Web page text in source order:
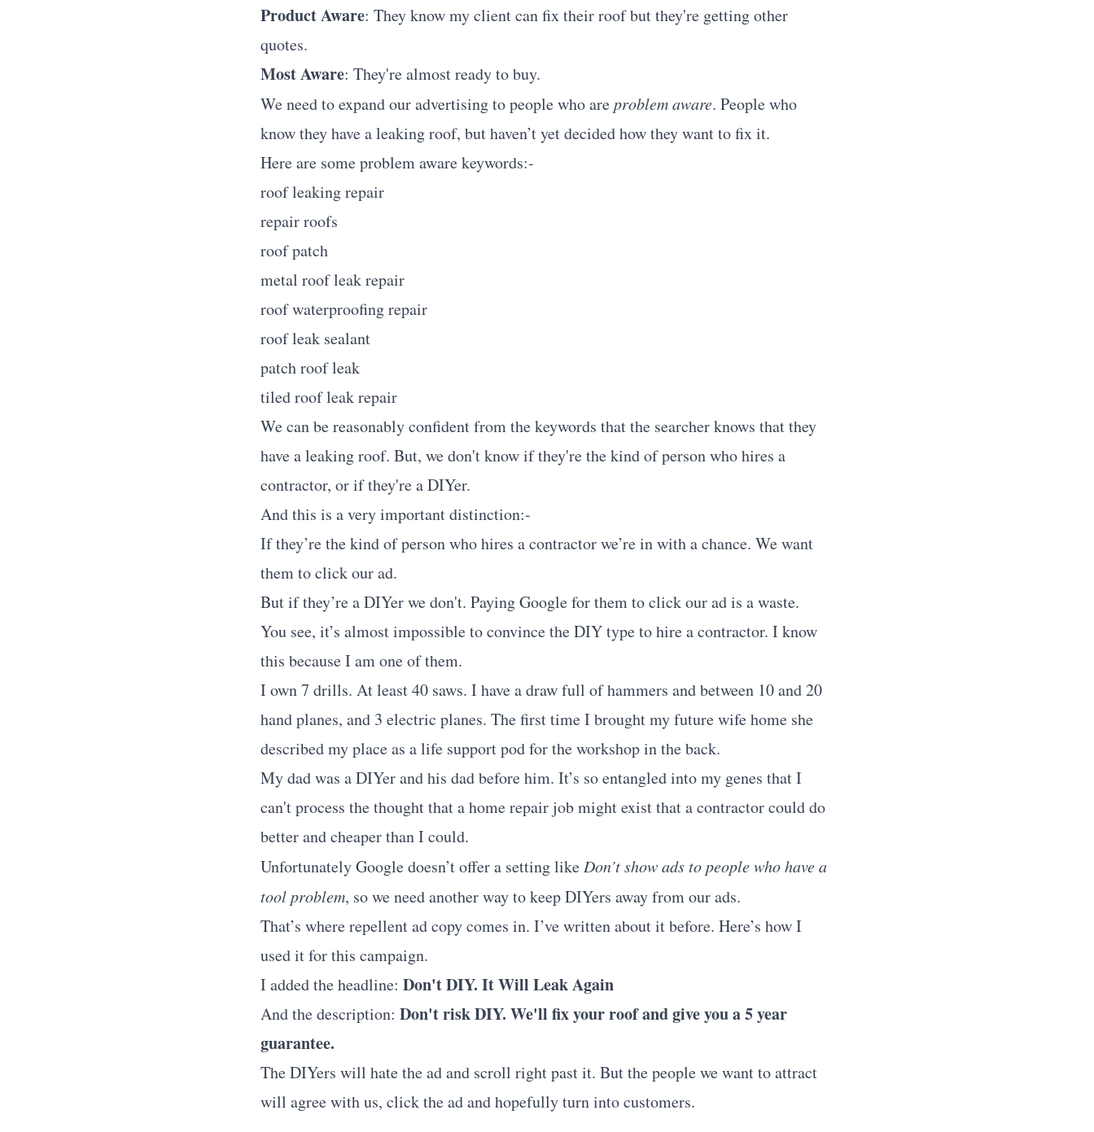
Product Aware: They know my client can fix their roof but they're getting other
quotes.
Most Aware: They're almost ready to buy.
We need to expand our advertising to people who areproblem aware. People who
know they have a leaking roof, but haven’t yet decided how they want to fix it.
Here are some problem aware keywords:-
roof leaking repair
repair roofs
roof patch
metal roof leak repair
roof waterproofing repair
roof leak sealant
patch roof leak
tiled roof leak repair
We can be reasonably confident from the keywords that the searcher knows that they
have a leaking roof. But, we don't know if they're the kind of person who hires a
contractor, or if they're a DIYer.
And this is a very important distinction:-
If they’re the kind of person who hires a contractor we’re in with a chance. We want
them to click our ad.
But if they’re a DIYer we don't. Paying Google for them to click our ad is a waste.
You see, it’s almost impossible to convince the DIY type to hire a contractor. I know
this because I am one of them.
I own 7 drills. At least 40 saws. I have a draw full of hammers and between 10 and 20
hand planes, and 3 electric planes. The first time I brought my future wife home she
described my place as a life support pod for the workshop in the back.
My dad was a DIYer and his dad before him. It’s so entangled into my genes that I
can't process the thought that a home repair job might exist that a contractor could do
better and cheaper than I could.
Unfortunately Google doesn’t offer a setting like Don’t show ads to people who have a
tool problem, so we need another way to keep DIYers away from our ads.
That’s where repellent ad copy comes in. I’ve written about it before. Here’s how I
used it for this campaign.
I added the headline: Don't DIY. It Will Leak Again
And the description: Don't risk DIY. We'll fix your roof and give you a 5 year
guarantee.
The DIYers will hate the ad and scroll right past it. But the people we want to attract
will agree with us, click the ad and hopefully turn into customers.